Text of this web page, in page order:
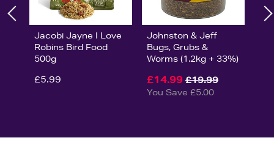
Jacobi Jayne I Love
Robins Bird Food
500g
£5.99
Johnston & Jeff
Bugs, Grubs &
Worms (1.2kg + 33%)
£14.99 £19.99
You Save £5.00